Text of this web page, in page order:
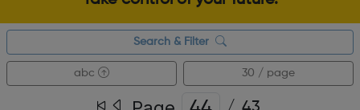
Search & Filter
abc 30 / page